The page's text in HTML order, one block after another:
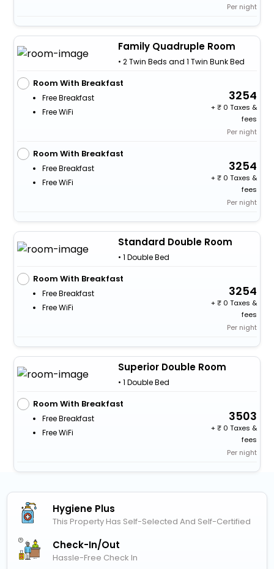
Per night
Family Quadruple Room
• 2 Twin Beds and 1 Twin Bunk Bed
Room With Breakfast
Free Breakfast
Free WiFi
3254
+
0 Taxes &
fees
Per night
Room With Breakfast
Free Breakfast
Free WiFi
3254
+
0 Taxes &
fees
Per night
Standard Double Room
• 1 Double Bed
Room With Breakfast
Free Breakfast
Free WiFi
3254
+
0 Taxes &
fees
Per night
Superior Double Room
• 1 Double Bed
Room With Breakfast
Free Breakfast
Free WiFi
3503
+
0 Taxes &
fees
Per night
Hygiene Plus
This Property Has Self-Selected And Self-Certified
Check-In/out
Hassle-Free Check In